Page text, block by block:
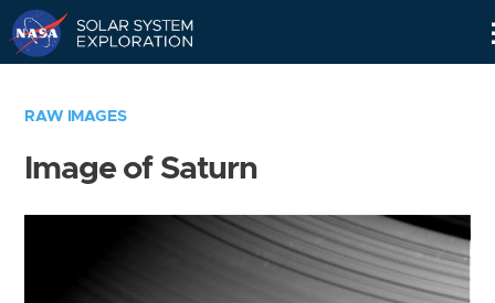
RAW IMAGES
Image of Saturn